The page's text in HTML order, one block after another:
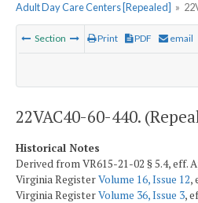
Adult Day Care Centers [Repealed] »
Section Print PDF email
22VAC40-60-440.
Historical Notes
Derived from VR615-21-02 § 5.4, eff.
Virginia RegisterVolume 16, Issue 12,
Virginia RegisterVolume 36, Issue 3,